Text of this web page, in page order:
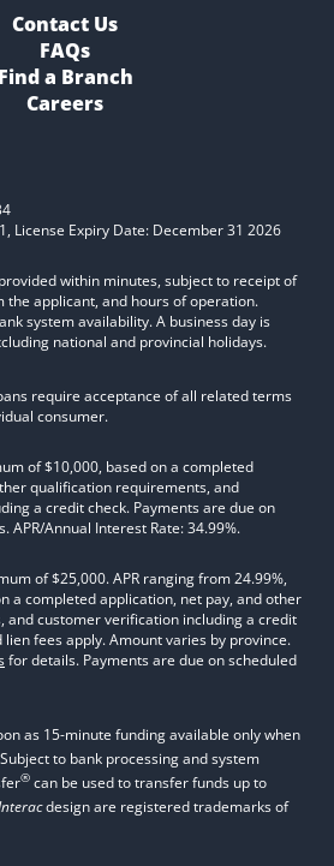
Contact Us
FAQs
Find a Branch
Careers
License Expiry Date: December 31 2026
within minutes, subject to receipt of
applicant, and hours of operation.
system availability. A business day is
national and provincial holidays.
require acceptance of all related terms
consumer.
of $10,000, based on a completed
qualification requirements, and
a credit check. Payments are due on
APR/Annual Interest Rate: 34.99%.
of $25,000. APR ranging from 24.99%,
a completed application, net pay, and other
and customer verification including a credit
lien fees apply. Amount varies by province.
for details. Payments are due on scheduled
as 15-minute funding available only when
to bank processing and system
® can be used to transfer funds up to
design are registered trademarks of